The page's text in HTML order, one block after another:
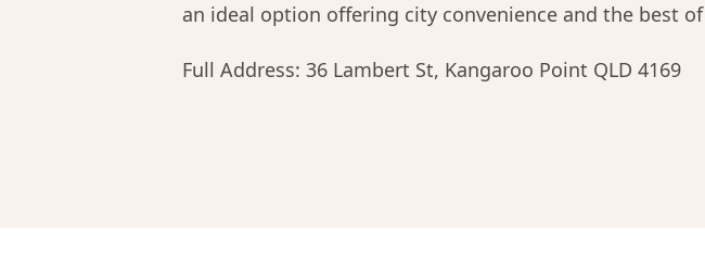
an ideal option offering city convenience and the best of
Full Address: 36 Lambert St, Kangaroo Point QLD 4169